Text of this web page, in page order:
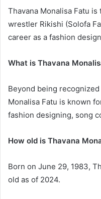
Thavana Monalisa Fatu
wrestler Rikishi (Solofa
career as a fashion
What is Thavana
Beyond being recognized
Monalisa Fatu is known
fashion designing, song
How old is Thavana
Born on June 29, 1983,
old as of 2024.